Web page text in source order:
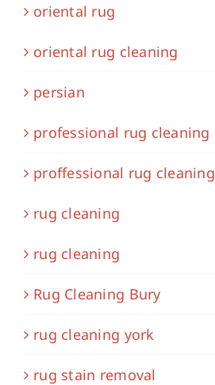
oriental rug
oriental rug cleaning
persian
professional rug cleaning
proffessional rug cleaning
rug cleaning
rug cleaning
Rug Cleaning Bury
rug cleaning york
rug stain removal